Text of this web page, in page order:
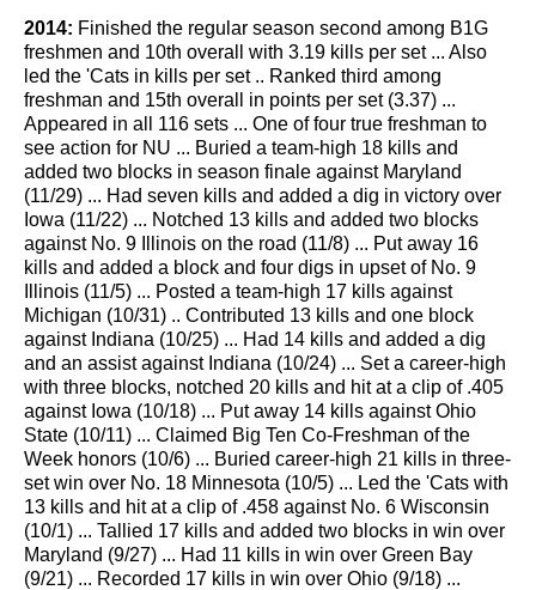
2014: Finished the regular season second among B1G
freshmen and 10th overall with 3.19 kills per set ... Also
led the 'Cats in kills per set .. Ranked third among
freshman and 15th overall in points per set (3.37) ...
Appeared in all 116 sets ... One of four true freshman to
see action for NU ... Buried a team-high 18 kills and
added two blocks in season finale against Maryland
(11/29) ... Had seven kills and added a dig in victory over
Iowa (11/22) ... Notched 13 kills and added two blocks
against No. 9 Illinois on the road (11/8) ... Put away 16
kills and added a block and four digs in upset of No. 9
Illinois (11/5) ... Posted a team-high 17 kills against
Michigan (10/31) .. Contributed 13 kills and one block
against Indiana (10/25) ... Had 14 kills and added a dig
and an assist against Indiana (10/24) ... Set a career-high
with three blocks, notched 20 kills and hit at a clip of .405
against Iowa (10/18) ... Put away 14 kills against Ohio
State (10/11) ... Claimed Big Ten Co-Freshman of the
Week honors (10/6) ... Buried career-high 21 kills in three-
set win over No. 18 Minnesota (10/5) ... Led the 'Cats with
13 kills and hit at a clip of .458 against No. 6 Wisconsin
(10/1) ... Tallied 17 kills and added two blocks in win over
Maryland (9/27) ... Had 11 kills in win over Green Bay
(9/21) ... Recorded 17 kills in win over Ohio (9/18) ...